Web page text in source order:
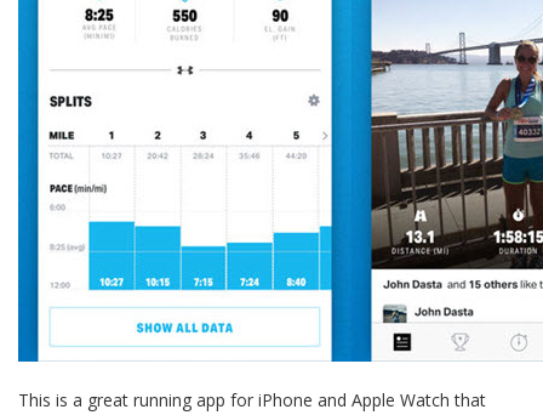
This is a great running app for iPhone and Apple Watch that